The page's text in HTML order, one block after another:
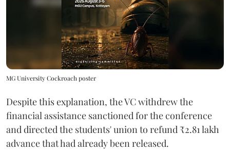
MG University Cockroach poster
Despite this explanation, the VC withdrew the
financial assistance sanctioned for the conference
and directed the students' union to refund ₹2.81 lakh
advance that had already been released.